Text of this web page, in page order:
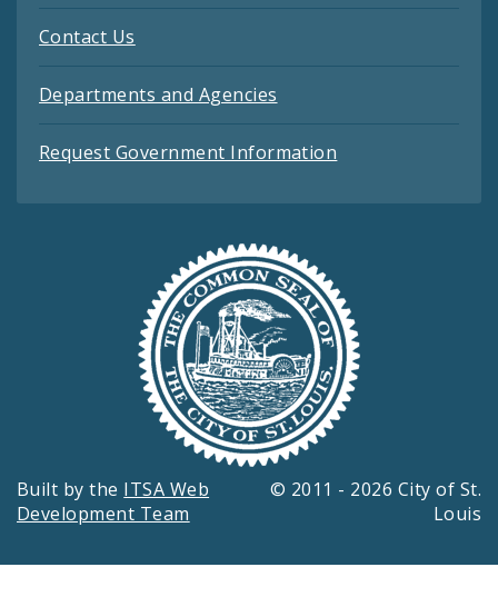
Contact Us
Departments and Agencies
Request Government Information
Built by the ITSA Web
Development Team
© 2011 - 2026 City of St.
Louis